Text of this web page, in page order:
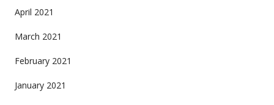
April 2021
March 2021
February 2021
January 2021